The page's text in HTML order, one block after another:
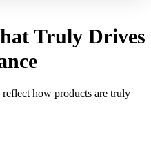
Truly Drives
reflect how products are truly